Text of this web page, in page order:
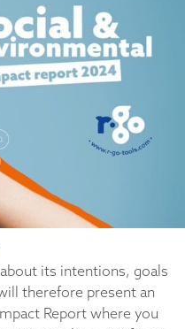
its intentions, goals
therefore present an
Report where you